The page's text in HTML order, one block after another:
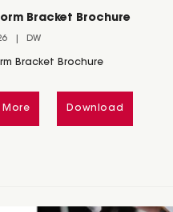
Bracket Brochure
DW
Bracket Brochure
More Download